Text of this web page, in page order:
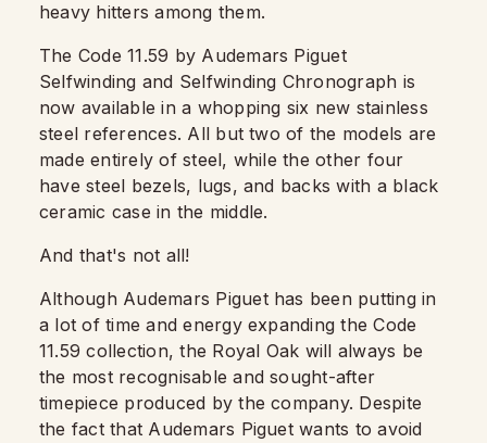
heavy hitters among them.
The Code 11.59 by Audemars Piguet
Selfwinding and Selfwinding Chronograph is
now available in a whopping six new stainless
steel references. All but two of the models are
made entirely of steel, while the other four
have steel bezels, lugs, and backs with a black
ceramic case in the middle.
And that's not all!
Although Audemars Piguet has been putting in
a lot of time and energy expanding the Code
11.59 collection, the Royal Oak will always be
the most recognisable and sought-after
timepiece produced by the company. Despite
the fact that Audemars Piguet wants to avoid